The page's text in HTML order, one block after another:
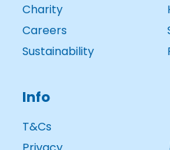
Charity
Careers
Sustainability
Info
T&Cs